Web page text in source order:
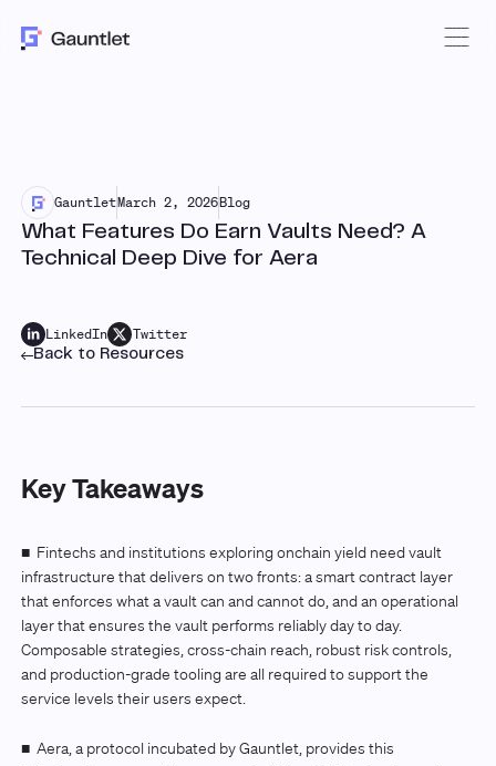
GauntletMarch 2, 2026Blog
What Features Do Earn Vaults Need? A
Technical Deep Dive for Aera
LinkedIn Twitter
Back to Resources
Key Takeaways
■ Fintechs and institutions exploring onchain yield need vault
infrastructure that delivers on two fronts: a smart contract layer
that enforces what a vault can and cannot do, and an operational
layer that ensures the vault performs reliably day to day.
Composable strategies, cross-chain reach, robust risk controls,
and production-grade tooling are all required to support the
service levels their users expect.
■ Aera, a protocol incubated by Gauntlet, provides this